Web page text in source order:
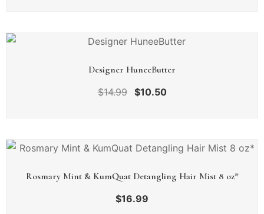
Designer HuneeButter
$14.99 $10.50
Rosmary Mint & KumQuat Detangling Hair Mist 8 oz*
$16.99